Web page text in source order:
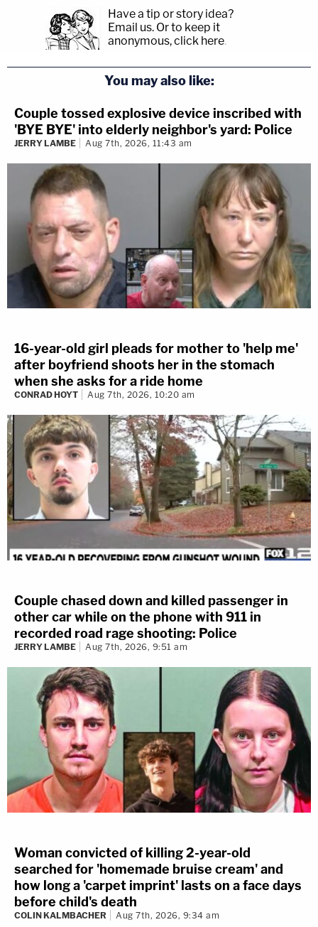
Have a tip or story idea?
Email us. Or to keep it
anonymous, click here.
You may also like:
Couple tossed explosive device inscribed with
'BYE BYE' into elderly neighbor's yard: Police
JERRY LAMBE Aug 7th, 2026, 11:43 am
16-year-old girl pleads for mother to 'help me'
after boyfriend shoots her in the stomach
when she asks for a ride home
CONRAD HOYT Aug 7th, 2026, 10:20 am
Couple chased down and killed passenger in
other car while on the phone with 911 in
recorded road rage shooting: Police
JERRY LAMBE Aug 7th, 2026, 9:51 am
Woman convicted of killing 2-year-old
searched for 'homemade bruise cream' and
how long a 'carpet imprint' lasts on a face days
before child's death
COLIN KALMBACHER Aug 7th, 2026, 9:34 am